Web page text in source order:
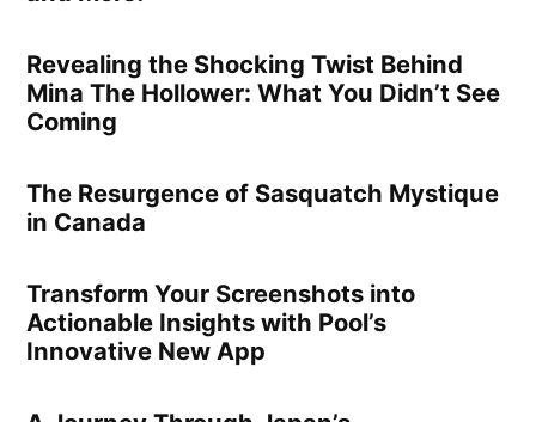
Revealing the Shocking Twist Behind
Mina The Hollower: What You Didn’t See
Coming
The Resurgence of Sasquatch Mystique
in Canada
Transform Your Screenshots into
Actionable Insights with Pool’s
Innovative New App